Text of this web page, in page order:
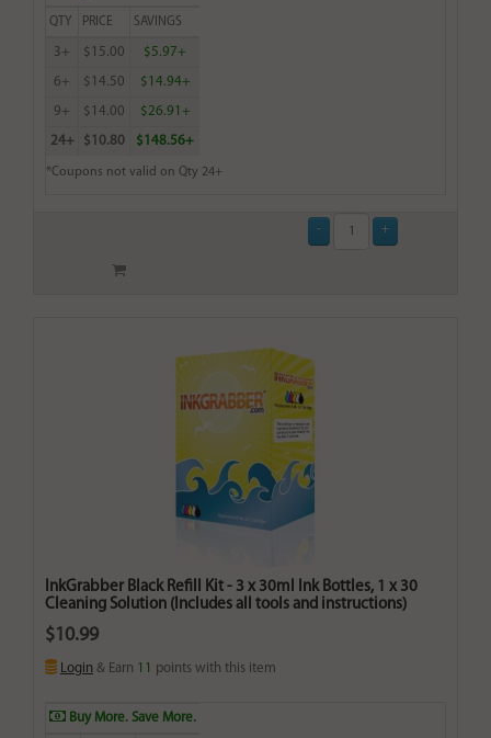
QTY PRICE SAVINGS
3+ $15.00 $5.97+
6+ $14.50 $14.94+
9+ $14.00 $26.91+
24+ $10.80 $148.56+
*Coupons not valid on Qty 24+
InkGrabber Black Refill Kit - 3 x 30ml Ink Bottles, 1 x 30
Cleaning Solution (Includes all tools and instructions)
$10.99
Login & Earn 11 points with this item
Buy More. Save More.